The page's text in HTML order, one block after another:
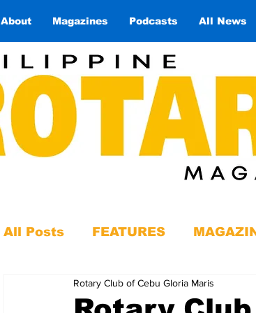
About Magazines Podcasts All News
All Posts FEATURES
Rotary Club of Cebu Gloria Maris